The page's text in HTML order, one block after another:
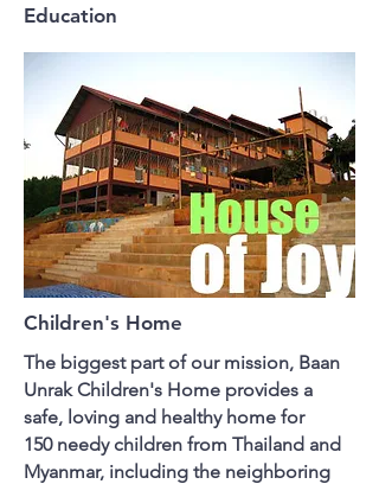
Education
Children's Home
The biggest part of our mission, Baan
Unrak Children's Home provides a
safe, loving and healthy home for
150 needy children from Thailand and
Myanmar, including the neighboring